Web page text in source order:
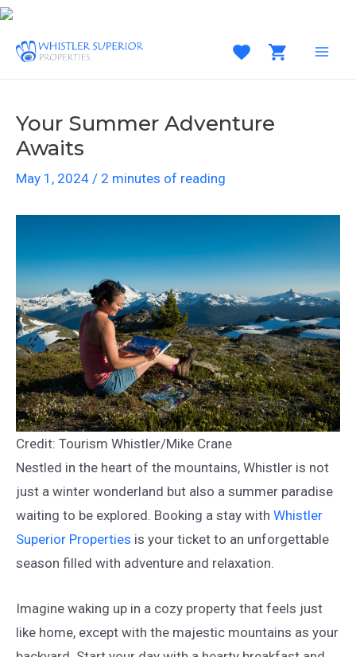
Skip
content
Your Summer Adventure
Awaits
May 1, 2024 / 2 minutes of reading
Credit: Tourism Whistler/Mike Crane
Nestled in the heart of the mountains, Whistler is not
just a winter wonderland but also a summer paradise
waiting to be explored. Booking a stay with Whistler
Superior Properties is your ticket to an unforgettable
season filled with adventure and relaxation.
Imagine waking up in a cozy property that feels just
like home, except with the majestic mountains as your